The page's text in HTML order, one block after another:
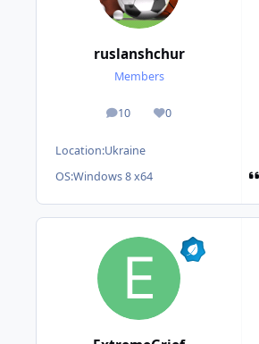
ruslanshchur
Members
10
posts 0
Reputation
Location:Ukraine
OS:Windows 8 x64